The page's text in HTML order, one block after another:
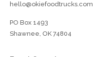
hello@okiefoodtrucks.com
PO Box 1493
Shawnee, OK 74804